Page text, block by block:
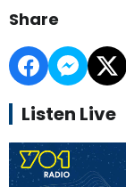
Share
Listen Live